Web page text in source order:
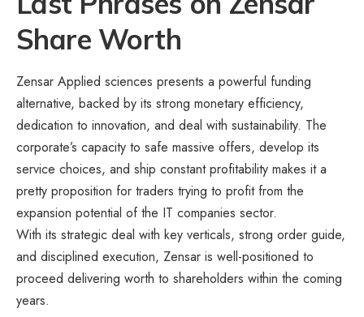
Share Worth
Zensar Applied sciences presents a powerful funding
alternative, backed by its strong monetary efficiency,
dedication to innovation, and deal with sustainability. The
corporate’s capacity to safe massive offers, develop its
service choices, and ship constant profitability makes it a
pretty proposition for traders trying to profit from the
expansion potential of the IT companies sector.
With its strategic deal with key verticals, strong order guide,
and disciplined execution, Zensar is well-positioned to
proceed delivering worth to shareholders within the coming
years.